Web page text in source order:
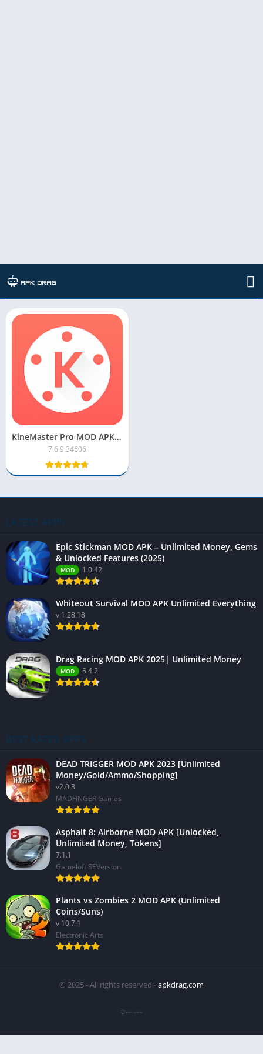
TAG: kinemaster mod apk
KineMaster Pro MOD APK [No Watermark, Premium, Unlocked]
7.6.9.34606
LATEST APPS
Epic Stickman MOD APK – Unlimited Money, Gems
& Unlocked Features (2025)
MOD 1.0.42
Whiteout Survival MOD APK Unlimited Everything
v 1.28.18
Drag Racing MOD APK 2025| Unlimited Money
MOD 5.4.2
BEST RATED APPS
DEAD TRIGGER MOD APK 2023 [Unlimited
Money/Gold/Ammo/Shopping]
v2.0.3
MADFINGER Games
Asphalt 8: Airborne MOD APK [Unlocked,
Unlimited Money, Tokens]
7.1.1
Gameloft SEVersion
Plants vs Zombies 2 MOD APK (Unlimited
Coins/Suns)
v 10.7.1
Electronic Arts
© 2025 - All rights reserved -apkdrag.com